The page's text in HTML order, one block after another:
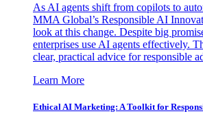
As AI agents shift from copilots to
MMA Global’s Responsible AI
look at this change. Despite big
enterprises use AI agents effectively.
clear, practical advice for responsible
Learn More
Ethical AI Marketing: A Toolkit for